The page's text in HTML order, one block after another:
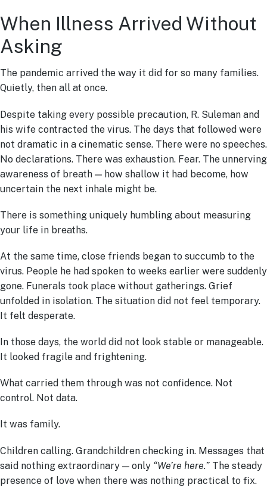
When Illness Arrived Without
Asking
The pandemic arrived the way it did for so many families.
Quietly, then all at once.
Despite taking every possible precaution, R. Suleman and
his wife contracted the virus. The days that followed were
not dramatic in a cinematic sense. There were no speeches.
No declarations. There was exhaustion. Fear. The unnerving
awareness of breath — how shallow it had become, how
uncertain the next inhale might be.
There is something uniquely humbling about measuring
your life in breaths.
At the same time, close friends began to succumb to the
virus. People he had spoken to weeks earlier were suddenly
gone. Funerals took place without gatherings. Grief
unfolded in isolation. The situation did not feel temporary.
It felt desperate.
In those days, the world did not look stable or manageable.
It looked fragile and frightening.
What carried them through was not confidence. Not
control. Not data.
It was family.
Children calling. Grandchildren checking in. Messages that
said nothing extraordinary — only “We’re here.” The steady
presence of love when there was nothing practical to fix.